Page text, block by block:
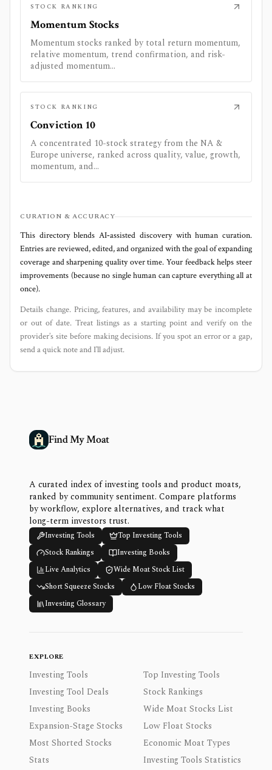
STOCK RANKING
Momentum Stocks
Momentum stocks ranked by total return momentum,
relative momentum, trend confirmation, and risk-
adjusted momentum...
STOCK RANKING
Conviction 10
A concentrated 10-stock strategy from the NA &
Europe universe, ranked across quality, value, growth,
momentum, and...
CURATION & ACCURACY
This directory blends AI‑assisted discovery with human curation.
Entries are reviewed, edited, and organized with the goal of expanding
coverage and sharpening quality over time. Your feedback helps steer
improvements (because no single human can capture everything all at
once).
Details change. Pricing, features, and availability may be incomplete
or out of date. Treat listings as a starting point and verify on the
provider’s site before making decisions. If you spot an error or a gap,
send a quick note and I’ll adjust.
Find My Moat
A curated index of investing tools and product moats,
ranked by community sentiment. Compare platforms
by workflow, explore alternatives, and track what
long-term investors trust.
Investing Tools
Top Investing Tools
Stock Rankings
Investing Books
Live Analytics
Wide Moat Stock List
Short Squeeze Stocks
Low Float Stocks
Investing Glossary
EXPLORE
Investing Tools
Top Investing Tools
Investing Tool Deals
Stock Rankings
Investing Books
Wide Moat Stocks List
Expansion-Stage Stocks
Low Float Stocks
Most Shorted Stocks
Economic Moat Types
Stats
Investing Tools Statistics